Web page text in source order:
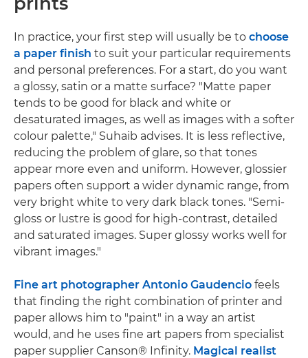
In practice, your first step will usually be to choose
a paper finish to suit your particular requirements
and personal preferences. For a start, do you want
a glossy, satin or a matte surface? "Matte paper
tends to be good for black and white or
desaturated images, as well as images with a softer
colour palette," Suhaib advises. It is less reflective,
reducing the problem of glare, so that tones
appear more even and uniform. However, glossier
papers often support a wider dynamic range, from
very bright white to very dark black tones. "Semi-
gloss or lustre is good for high-contrast, detailed
and saturated images. Super glossy works well for
vibrant images."
Fine art photographer Antonio Gaudencio feels
that finding the right combination of printer and
paper allows him to "paint" in a way an artist
would, and he uses fine art papers from specialist
paper supplier Canson® Infinity. Magical realist